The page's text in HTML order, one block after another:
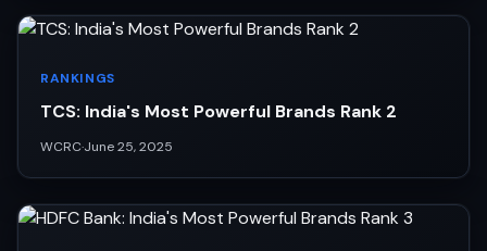
RANKINGS
TCS: India's Most Powerful Brands Rank 2
WCRC·June 25, 2025